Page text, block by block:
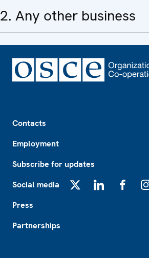
2. Any other business
Contacts
Employment
Subscribe for updates
Social media
Press
Partnerships